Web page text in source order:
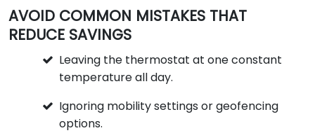
AVOID COMMON MISTAKES THAT
REDUCE SAVINGS
Leaving the thermostat at one constant
temperature all day.
Ignoring mobility settings or geofencing
options.